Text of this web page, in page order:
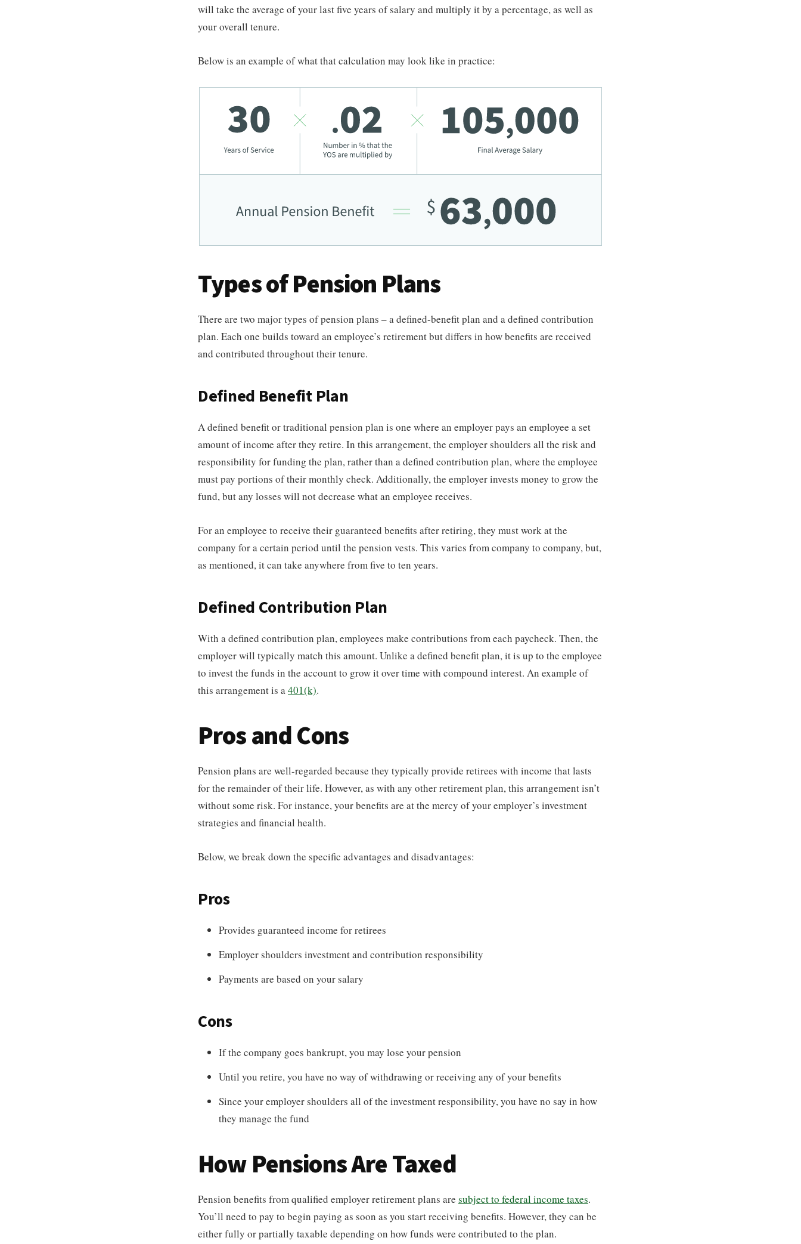
will take the average of your last five years of salary and multiply it by a percentage, as well as
your overall tenure.
Below is an example of what that calculation may look like in practice:
Types of Pension Plans
There are two major types of pension plans – a defined-benefit plan and a defined contribution
plan. Each one builds toward an employee’s retirement but differs in how benefits are received
and contributed throughout their tenure.
Defined Benefit Plan
A defined benefit or traditional pension plan is one where an employer pays an employee a set
amount of income after they retire. In this arrangement, the employer shoulders all the risk and
responsibility for funding the plan, rather than a defined contribution plan, where the employee
must pay portions of their monthly check. Additionally, the employer invests money to grow the
fund, but any losses will not decrease what an employee receives.
For an employee to receive their guaranteed benefits after retiring, they must work at the
company for a certain period until the pension vests. This varies from company to company, but,
as mentioned, it can take anywhere from five to ten years.
Defined Contribution Plan
With a defined contribution plan, employees make contributions from each paycheck. Then, the
employer will typically match this amount. Unlike a defined benefit plan, it is up to the employee
to invest the funds in the account to grow it over time with compound interest. An example of
this arrangement is a401(k).
Pros and Cons
Pension plans are well-regarded because they typically provide retirees with income that lasts
for the remainder of their life. However, as with any other retirement plan, this arrangement isn’t
without some risk. For instance, your benefits are at the mercy of your employer’s investment
strategies and financial health.
Below, we break down the specific advantages and disadvantages:
Pros
Provides guaranteed income for retirees
Employer shoulders investment and contribution responsibility
Payments are based on your salary
Cons
If the company goes bankrupt, you may lose your pension
Until you retire, you have no way of withdrawing or receiving any of your benefits
Since your employer shoulders all of the investment responsibility, you have no say in how
they manage the fund
How Pensions Are Taxed
Pension benefits from qualified employer retirement plans are subject to federal income taxes.
You’ll need to pay to begin paying as soon as you start receiving benefits. However, they can be
either fully or partially taxable depending on how funds were contributed to the plan.